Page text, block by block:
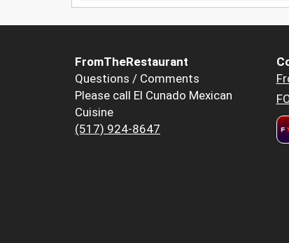
FromTheRestaurant
Questions / Comments
Please call El Cunado Mexican
Cuisine
(517) 924-8647